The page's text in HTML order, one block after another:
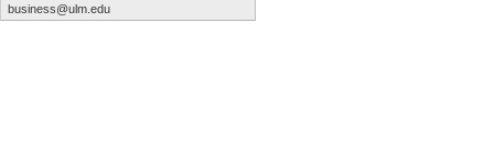
business@ulm.edu